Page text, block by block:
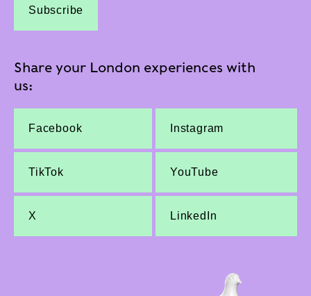
Subscribe
Share your London experiences with
us:
Facebook Instagram
TikTok YouTube
X LinkedIn